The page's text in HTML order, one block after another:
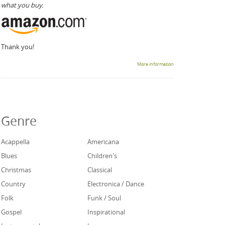
what you buy.
Thank you!
More information
Genre
Acappella
Americana
Blues
Children's
Christmas
Classical
Country
Electronica / Dance
Folk
Funk / Soul
Gospel
Inspirational